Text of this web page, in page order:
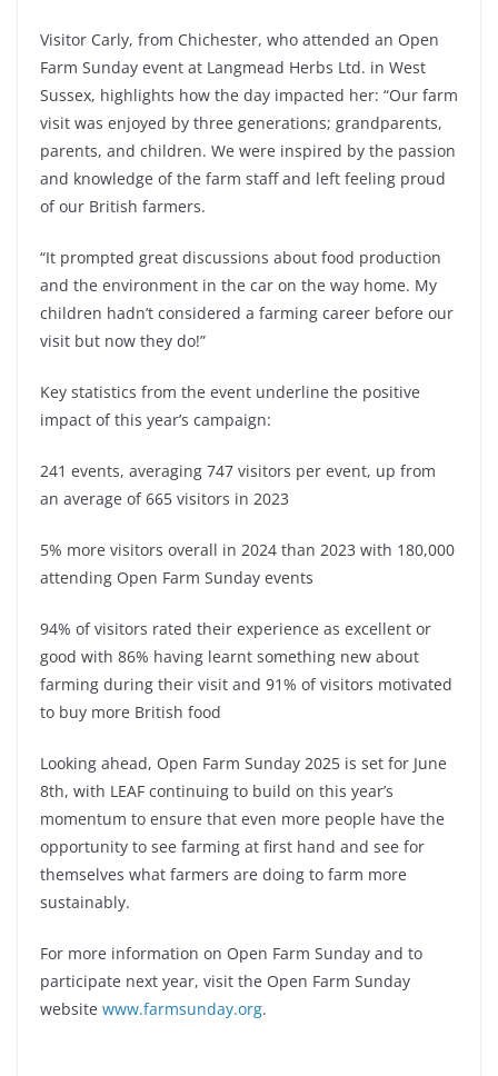
Visitor Carly, from Chichester, who attended an Open
Farm Sunday event at Langmead Herbs Ltd. in West
Sussex, highlights how the day impacted her: “Our farm
visit was enjoyed by three generations; grandparents,
parents, and children. We were inspired by the passion
and knowledge of the farm staff and left feeling proud
of our British farmers.
“It prompted great discussions about food production
and the environment in the car on the way home. My
children hadn’t considered a farming career before our
visit but now they do!”
Key statistics from the event underline the positive
impact of this year’s campaign:
241 events, averaging 747 visitors per event, up from
an average of 665 visitors in 2023
5% more visitors overall in 2024 than 2023 with 180,000
attending Open Farm Sunday events
94% of visitors rated their experience as excellent or
good with 86% having learnt something new about
farming during their visit and 91% of visitors motivated
to buy more British food
Looking ahead, Open Farm Sunday 2025 is set for June
8th, with LEAF continuing to build on this year’s
momentum to ensure that even more people have the
opportunity to see farming at first hand and see for
themselves what farmers are doing to farm more
sustainably.
For more information on Open Farm Sunday and to
participate next year, visit the Open Farm Sunday
website www.farmsunday.org.